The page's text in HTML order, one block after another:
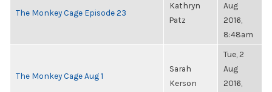
The Monkey Cage Episode 23
Kathryn
Patz
Aug
2016,
8:48am
The Monkey Cage Aug 1
Sarah
Kerson
Tue, 2
Aug
2016,